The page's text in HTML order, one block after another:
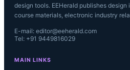
design tools. EEHerald publishes
course materials, electronic industry
E-mail: editor@eeherald.com
Tel: +91 9449816029
MAIN LINKS